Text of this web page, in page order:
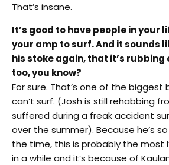
That’s insane.
It’s good to have people in your
your amp to surf. And it sounds
his stoke again, that it’s rubbing
too, you know?
For sure. That’s one of the
can’t surf. (Josh is still rehabbing
suffered during a freak accident
over the summer). Because he’s
the time, this is probably the most
in a while and it’s because of